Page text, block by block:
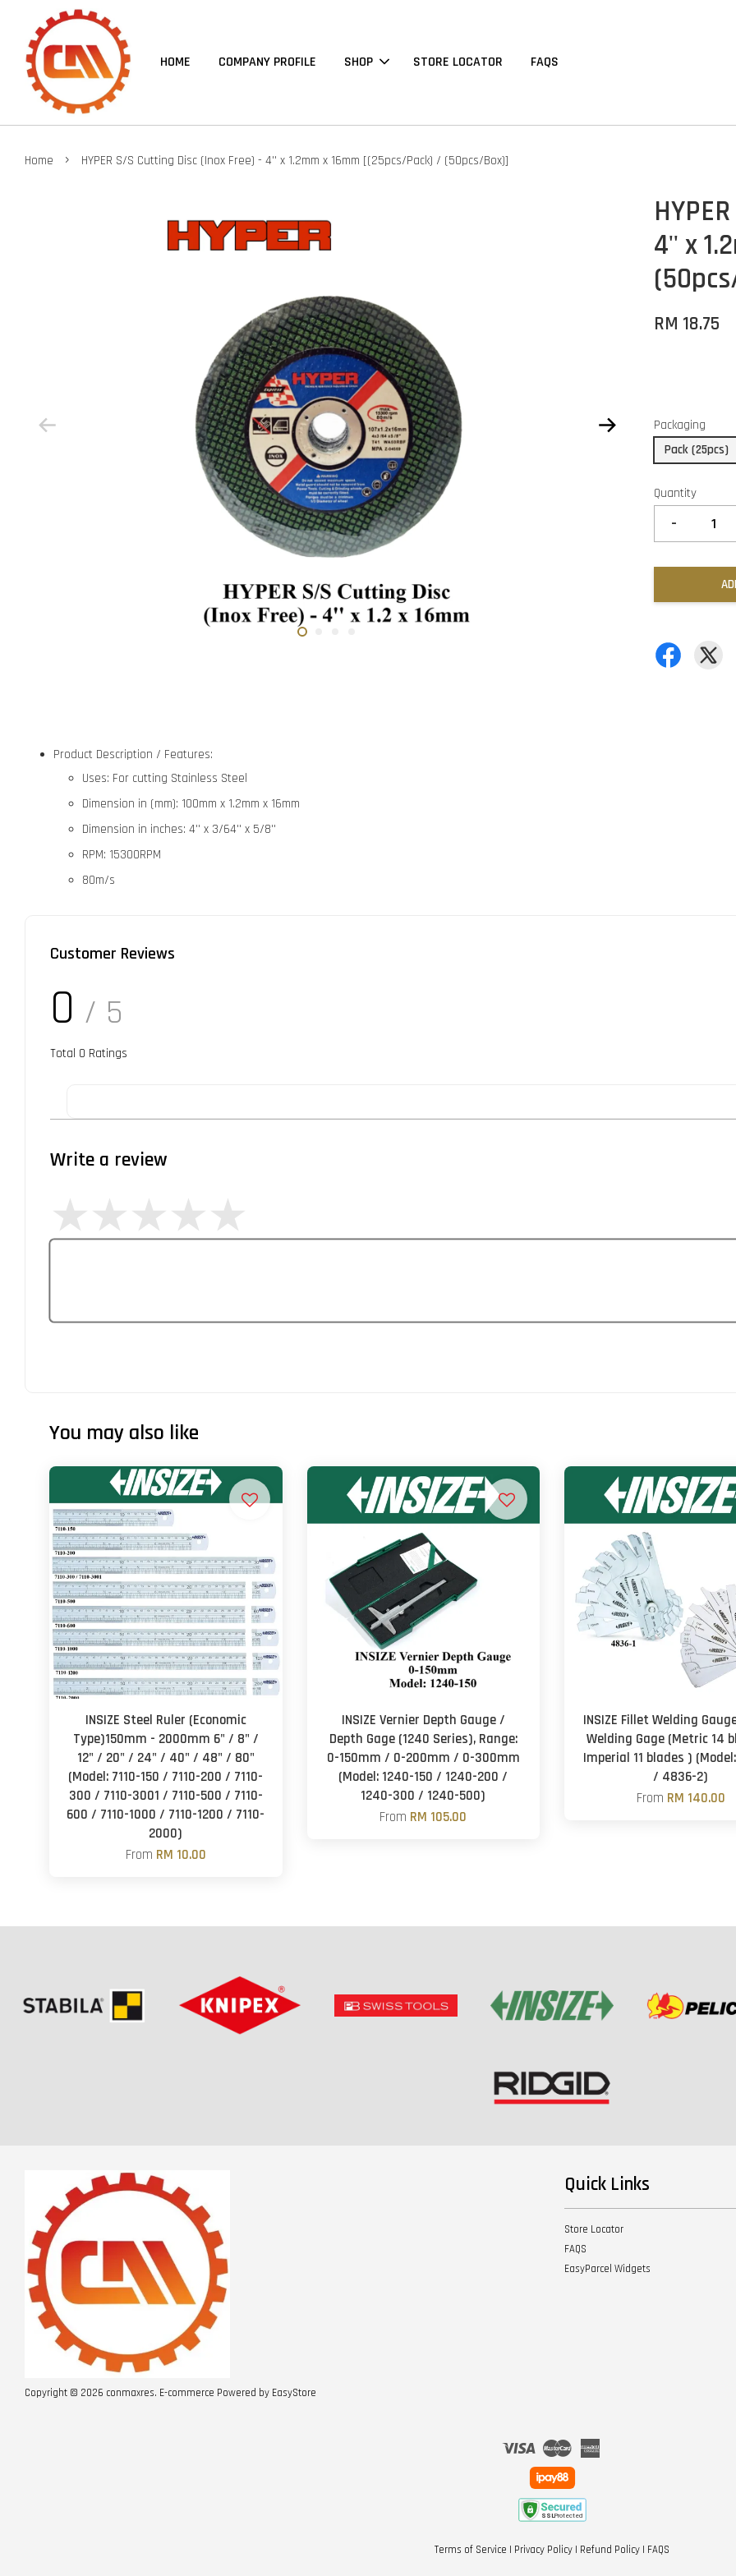
HOME COMPANY PROFILE SHOP STORE LOCATOR FAQS
Home › HYPER S/S Cutting Disc (Inox Free) - 4'' x 1.2mm x 16mm [(25pcs/Pack) / (50pcs/Box)]
4'' x
RM 18.75
Packaging
Pack (25pcs)
Quantity
-
Product Description / Features:
Uses: For cutting Stainless Steel
Dimension in (mm): 100mm x 1.2mm x 16mm
Dimension in inches: 4'' x 3/64'' x 5/8''
RPM: 15300RPM
80m/s
Customer Reviews
0 / 5
Total 0 Ratings
Write a review
You may also like
INSIZE Steel Ruler (Economic
Type)150mm - 2000mm 6" / 8" /
12" / 20" / 24" / 40" / 48" / 80"
(Model: 7110-150 / 7110-200 / 7110-
300 / 7110-3001 / 7110-500 / 7110-
600 / 7110-1000 / 7110-1200 / 7110-
2000)
From RM 10.00
INSIZE Vernier Depth Gauge /
Depth Gage (1240 Series), Range:
0-150mm / 0-200mm / 0-300mm
(Model: 1240-150 / 1240-200 /
1240-300 / 1240-500)
From RM 105.00
INSIZE Fillet Welding
Welding Gage (Metric 14
Imperial 11 blades )
/ 4836-2)
From RM 140.00
Copyright © 2026 conmaxres. E-commerce Powered by EasyStore
Quick Links
Store Locator
FAQS
EasyParcel Widgets
Visa Master
Terms of Service | Privacy Policy | Refund Policy | FAQS